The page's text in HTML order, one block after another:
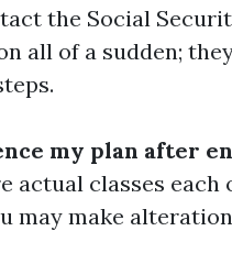
the Social
all of a sudden;
my plan after
actual classes each
may make